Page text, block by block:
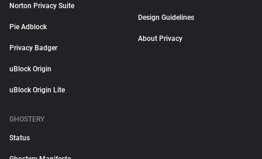
Norton Privacy Suite
Pie Adblock
Privacy Badger
uBlock Origin
uBlock Origin Lite
Design Guidelines
About Privacy
GHOSTERY
Status